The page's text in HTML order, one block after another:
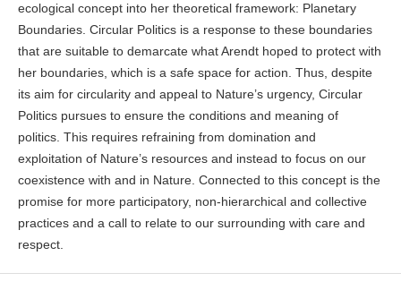
ecological concept into her theoretical framework: Planetary
Boundaries. Circular Politics is a response to these boundaries
that are suitable to demarcate what Arendt hoped to protect with
her boundaries, which is a safe space for action. Thus, despite
its aim for circularity and appeal to Nature’s urgency, Circular
Politics pursues to ensure the conditions and meaning of
politics. This requires refraining from domination and
exploitation of Nature’s resources and instead to focus on our
coexistence with and in Nature. Connected to this concept is the
promise for more participatory, non-hierarchical and collective
practices and a call to relate to our surrounding with care and
respect.